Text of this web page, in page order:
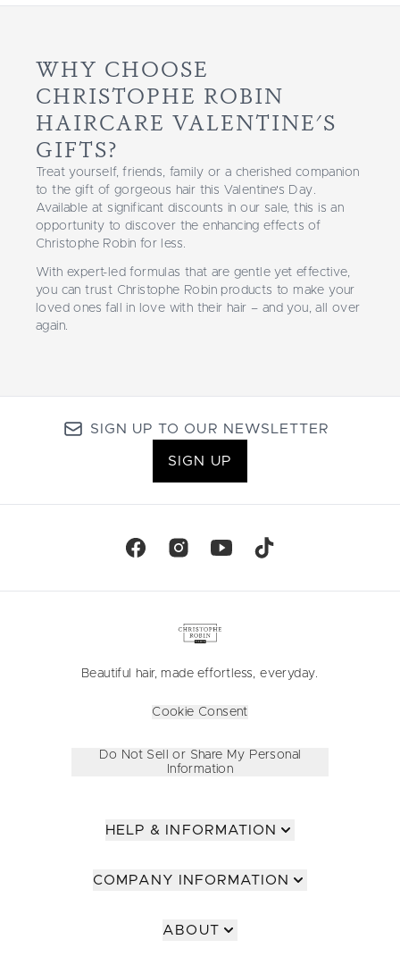
WHY CHOOSE
CHRISTOPHE ROBIN
HAIRCARE VALENTINE'S
GIFTS?
Treat yourself, friends, family or a cherished companion
to the gift of gorgeous hair this Valentine's Day.
Available at significant discounts in our sale, this is an
opportunity to discover the enhancing effects of
Christophe Robin for less.
With expert-led formulas that are gentle yet effective,
you can trust Christophe Robin products to make your
loved ones fall in love with their hair – and you, all over
again.
SIGN UP TO OUR NEWSLETTER
SIGN UP
Beautiful hair, made effortless, everyday.
Cookie Consent
Do Not Sell or Share My Personal
Information
HELP & INFORMATION
COMPANY INFORMATION
ABOUT